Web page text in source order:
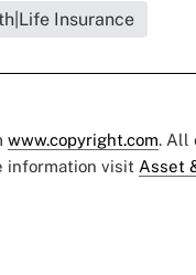
Insurance
www.copyright.com. All
information visit Asset